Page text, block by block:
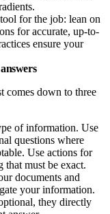
for the job: lean on
for accurate, up-to-
ensure your
comes down to three
of information. Use
questions where
Use actions for
must be exact.
documents and
your information.
they directly